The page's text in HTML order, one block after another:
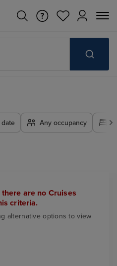
Any occupancy
are no Cruises
criteria.
alternative options to view